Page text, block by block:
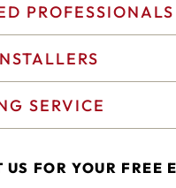
PROFESSIONALS
SERVICE
US FOR YOUR FREE